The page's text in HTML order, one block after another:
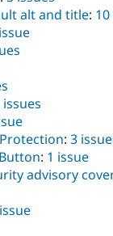
alt and title:
issues
: 3
: 1 issue
advisory